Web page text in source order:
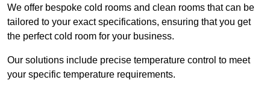
We offer bespoke cold rooms and clean rooms that can be
tailored to your exact specifications, ensuring that you get
the perfect cold room for your business.
Our solutions include precise temperature control to meet
your specific temperature requirements.